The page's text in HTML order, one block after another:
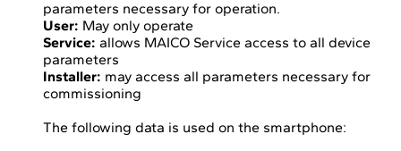
parameters necessary for operation.
User: May only operate
Service: allows MAICO Service access to all device
parameters
Installer: may access all parameters necessary for
commissioning
The following data is used on the smartphone: